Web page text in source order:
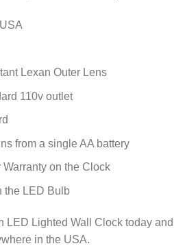
Lexan Outer Lens
110v outlet
from a single AA battery
on the Clock
the LED Bulb
LED Lighted Wall Clock today and
in the USA.